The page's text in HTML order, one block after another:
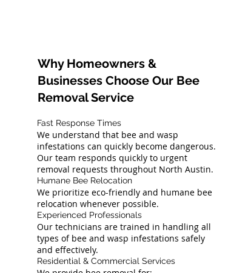
Why Homeowners &
Businesses Choose Our Bee
Removal Service
Fast Response Times
We understand that bee and wasp
infestations can quickly become dangerous.
Our team responds quickly to urgent
removal requests throughout North Austin.
Humane Bee Relocation
We prioritize eco-friendly and humane bee
relocation whenever possible.
Experienced Professionals
Our technicians are trained in handling all
types of bee and wasp infestations safely
and effectively.
Residential & Commercial Services